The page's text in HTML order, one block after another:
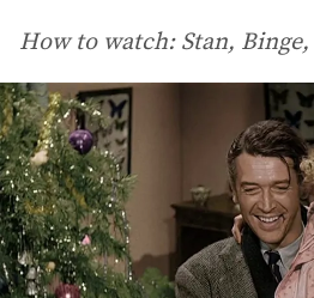
How to watch: Stan,